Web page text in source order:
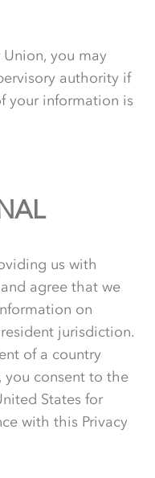
you may
authority if
your information is
us with
agree that we
on
jurisdiction.
of a country
you consent to the
States for
with this Privacy